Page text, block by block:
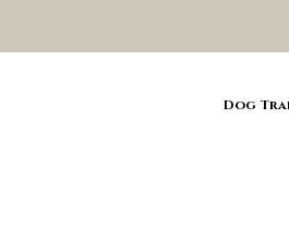
Dog